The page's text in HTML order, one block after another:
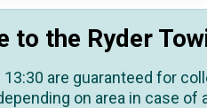
to the Ryder
are guaranteed for
on area in case of